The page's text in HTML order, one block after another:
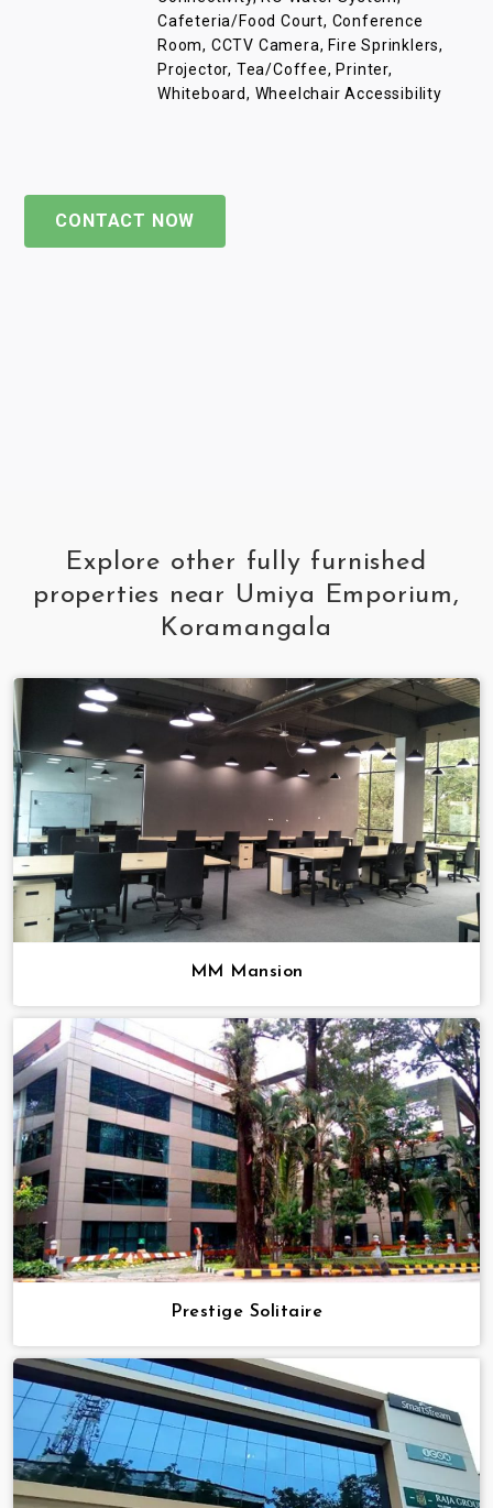
Cafeteria/Food Court, Conference
Room, CCTV Camera, Fire Sprinklers,
Projector, Tea/Coffee, Printer,
Whiteboard, Wheelchair Accessibility
CONTACT NOW
Explore other fully furnished
properties near Umiya Emporium,
Koramangala
MM Mansion
Prestige Solitaire